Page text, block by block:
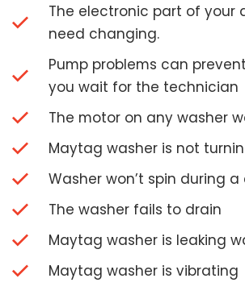
The electronic part of your
need changing.
Pump problems can
you wait for the technician
The motor on any washer
Maytag washer is not
Washer won’t spin during a
The washer fails to drain
Maytag washer is leaking
Maytag washer is vibrating